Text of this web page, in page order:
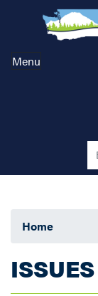
content
Menu
Home
ISSUES